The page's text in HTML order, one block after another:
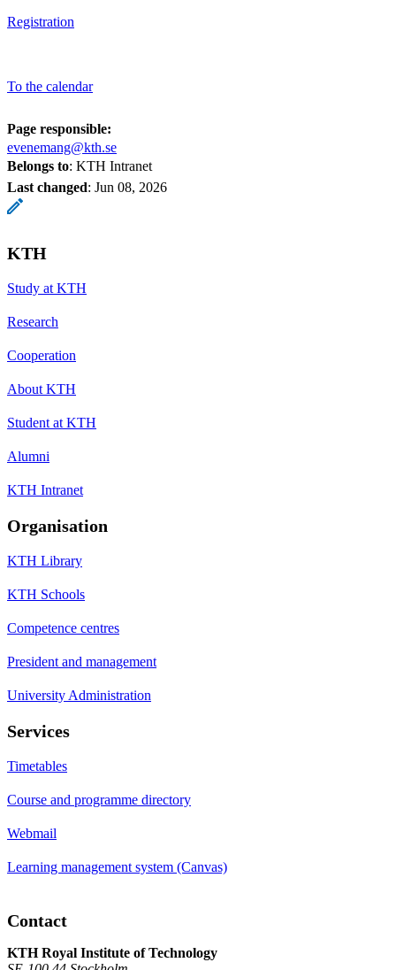
Registration
To the calendar
Page responsible:
evenemang@kth.se
Belongs to: KTH Intranet
Last changed: Jun 08, 2026
KTH
Study at KTH
Research
Cooperation
About KTH
Student at KTH
Alumni
KTH Intranet
Organisation
KTH Library
KTH Schools
Competence centres
President and management
University Administration
Services
Timetables
Course and programme directory
Webmail
Learning management system (Canvas)
Contact
KTH Royal Institute of Technology